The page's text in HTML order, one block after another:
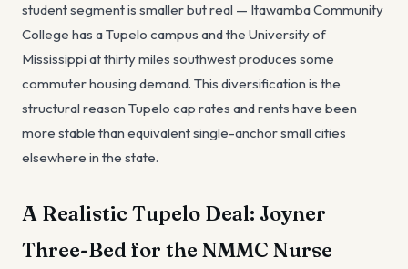
student segment is smaller but real — Itawamba Community
College has a Tupelo campus and the University of
Mississippi at thirty miles southwest produces some
commuter housing demand. This diversification is the
structural reason Tupelo cap rates and rents have been
more stable than equivalent single-anchor small cities
elsewhere in the state.
A Realistic Tupelo Deal: Joyner
Three-Bed for the NMMC Nurse